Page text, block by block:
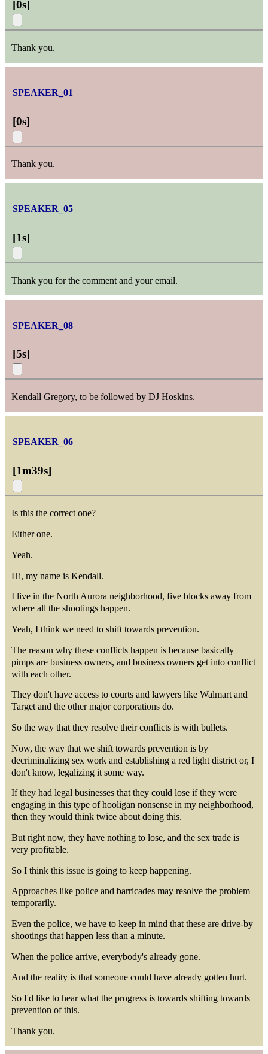
[0s]
Thank you.
SPEAKER_01
[0s]
Thank you.
SPEAKER_05
[1s]
Thank you for the comment and your email.
SPEAKER_08
[5s]
Kendall Gregory, to be followed by DJ Hoskins.
SPEAKER_06
[1m39s]
Is this the correct one?
Either one.
Yeah.
Hi, my name is Kendall.
I live in the North Aurora neighborhood, five blocks away from
where all the shootings happen.
Yeah, I think we need to shift towards prevention.
The reason why these conflicts happen is because basically
pimps are business owners, and business owners get into conflict
with each other.
They don't have access to courts and lawyers like Walmart and
Target and the other major corporations do.
So the way that they resolve their conflicts is with bullets.
Now, the way that we shift towards prevention is by
decriminalizing sex work and establishing a red light district or, I
don't know, legalizing it some way.
If they had legal businesses that they could lose if they were
engaging in this type of hooligan nonsense in my neighborhood,
then they would think twice about doing this.
But right now, they have nothing to lose, and the sex trade is
very profitable.
So I think this issue is going to keep happening.
Approaches like police and barricades may resolve the problem
temporarily.
Even the police, we have to keep in mind that these are drive-by
shootings that happen less than a minute.
When the police arrive, everybody's already gone.
And the reality is that someone could have already gotten hurt.
So I'd like to hear what the progress is towards shifting towards
prevention of this.
Thank you.